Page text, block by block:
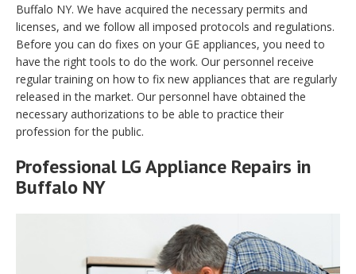
Buffalo NY. We have acquired the necessary permits and
licenses, and we follow all imposed protocols and regulations.
Before you can do fixes on your GE appliances, you need to
have the right tools to do the work. Our personnel receive
regular training on how to fix new appliances that are regularly
released in the market. Our personnel have obtained the
necessary authorizations to be able to practice their
profession for the public.
Professional LG Appliance Repairs in
Buffalo NY